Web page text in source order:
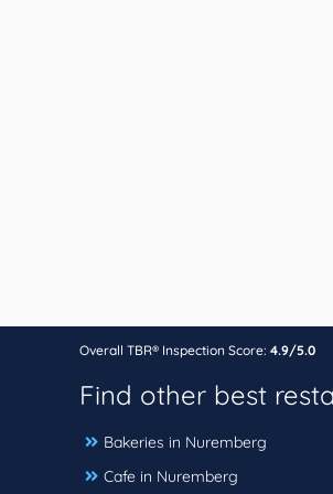
Overall TBR® Inspection Score: 4.9/5.0
Find other best
Bakeries in Nuremberg
Cafe in Nuremberg